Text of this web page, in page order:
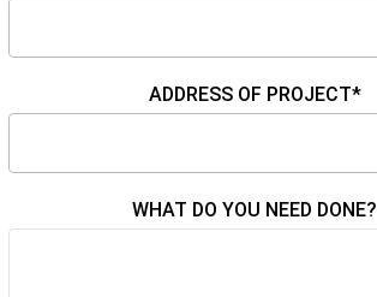
ADDRESS OF PROJECT*
WHAT DO YOU NEED DONE?